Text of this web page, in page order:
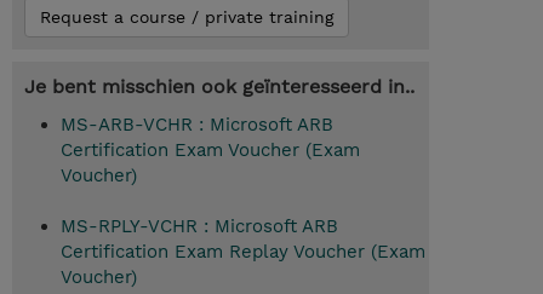
Request a course / private training
Je bent misschien ook geïnteresseerd in..
MS-ARB-VCHR : Microsoft ARB
Certification Exam Voucher (Exam
Voucher)
MS-RPLY-VCHR : Microsoft ARB
Certification Exam Replay Voucher (Exam
Voucher)